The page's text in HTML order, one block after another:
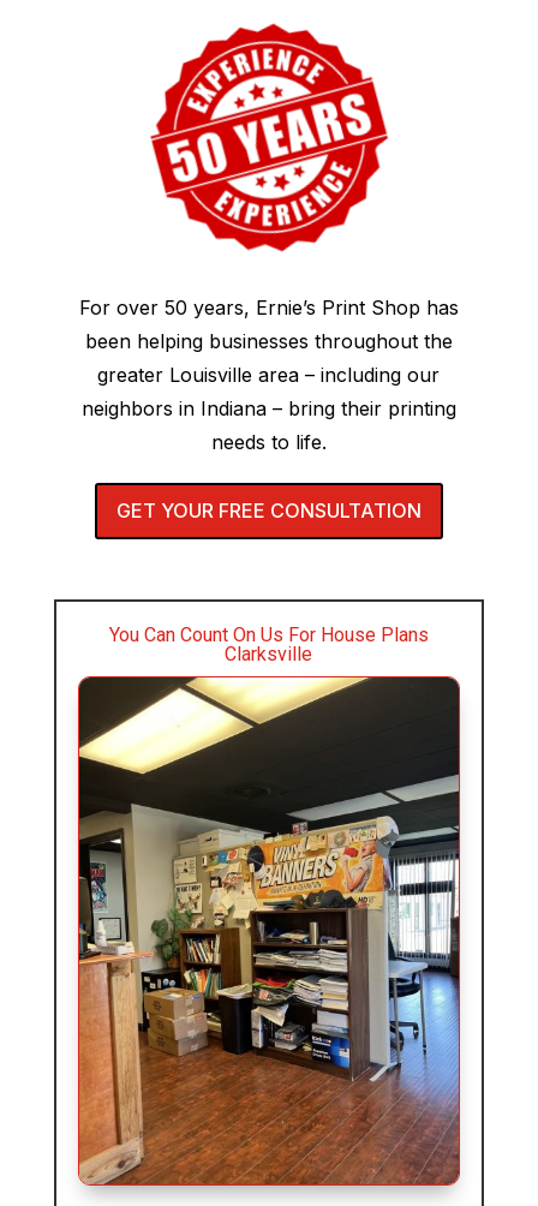
For over 50 years, Ernie’s Print Shop has
been helping businesses throughout the
greater Louisville area – including our
neighbors in Indiana – bring their printing
needs to life.
GET YOUR FREE CONSULTATION
You Can Count On Us For House Plans
Clarksville